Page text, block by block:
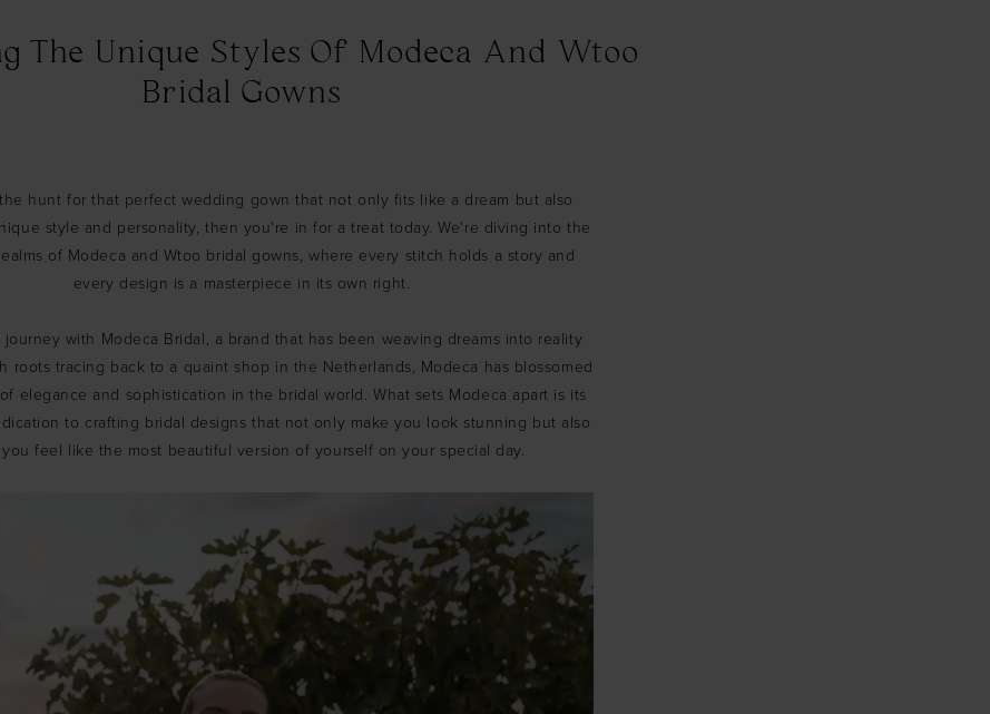
The Unique Styles Of Modeca And Wtoo
Bridal Gowns
hunt for that perfect wedding gown that not only fits like a dream but also
style and personality, then you're in for a treat today. We're diving into the
of Modeca and Wtoo bridal gowns, where every stitch holds a story and
every design is a masterpiece in its own right.
journey with Modeca Bridal, a brand that has been weaving dreams into reality
roots tracing back to a quaint shop in the Netherlands, Modeca has blossomed
elegance and sophistication in the bridal world. What sets Modeca apart is its
to crafting bridal designs that not only make you look stunning but also
you feel like the most beautiful version of yourself on your special day.